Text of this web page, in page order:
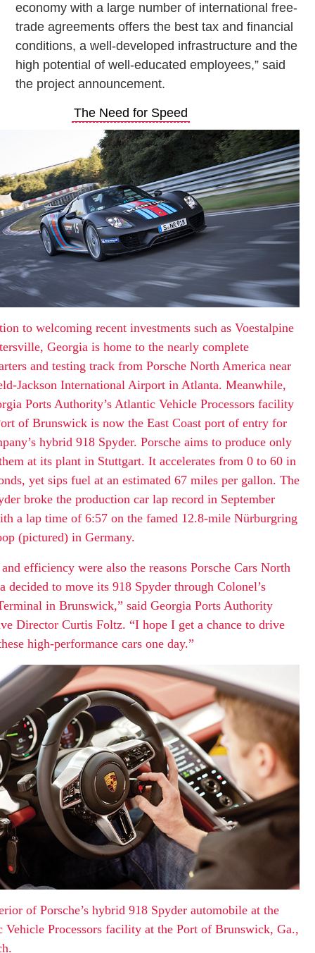
economy with a large number of international free-
trade agreements offers the best tax and financial
conditions, a well-developed infrastructure and the
high potential of well-educated employees,” said
the project announcement.
The Need for Speed
to welcoming recent investments such as Voestalpine
Georgia is home to the nearly complete
and testing track from Porsche North America near
Jackson International Airport in Atlanta. Meanwhile,
Ports Authority’s Atlantic Vehicle Processors facility
of Brunswick is now the East Coast port of entry for
hybrid 918 Spyder. Porsche aims to produce only
at its plant in Stuttgart. It accelerates from 0 to 60 in
yet sips fuel at an estimated 67 miles per gallon. The
broke the production car lap record in September
a lap time of 6:57 on the famed 12.8-mile Nürburgring
(pictured) in Germany.
and efficiency were also the reasons Porsche Cars North
decided to move its 918 Spyder through Colonel’s
in Brunswick,” said Georgia Ports Authority
Director Curtis Foltz. “I hope I get a chance to drive
high-performance cars one day.”
of Porsche’s hybrid 918 Spyder automobile at the
Vehicle Processors facility at the Port of Brunswick, Ga.,